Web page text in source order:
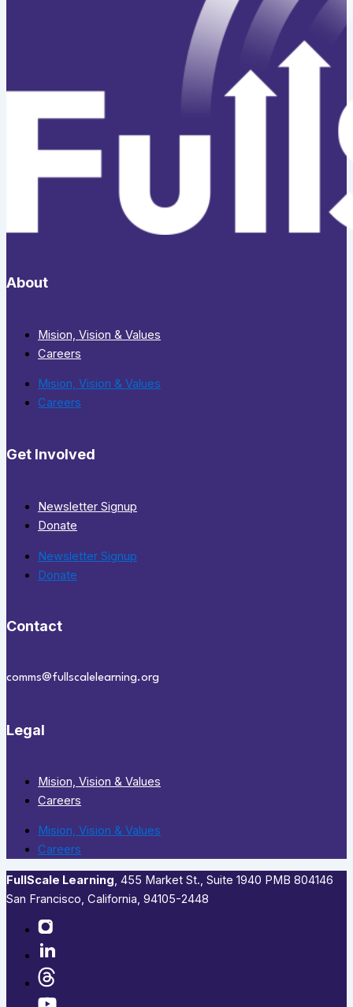
About
Mision, Vision & Values
Careers
Mision, Vision & Values
Careers
Get Involved
Newsletter Signup
Donate
Newsletter Signup
Donate
Contact
comms@fullscalelearning.org
Legal
Mision, Vision & Values
Careers
Mision, Vision & Values
Careers
FullScale Learning,​ 455 Market St., Suite 1940 PMB 804146
San Francisco, California, 94105-2448